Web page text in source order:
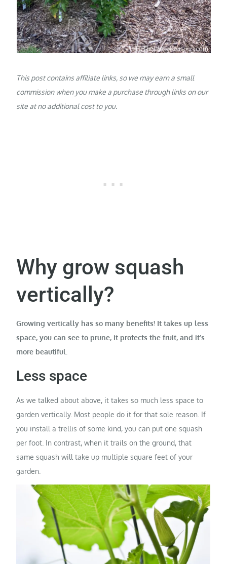
This post contains affiliate links, so we may earn a small
commission when you make a purchase through links on our
site at no additional cost to you.
Why grow squash
vertically?
Growing vertically has so many benefits! It takes up less
space, you can see to prune, it protects the fruit, and it’s
more beautiful.
Less space
As we talked about above, it takes so much less space to
garden vertically. Most people do it for that sole reason. If
you install a trellis of some kind, you can put one squash
per foot. In contrast, when it trails on the ground, that
same squash will take up multiple square feet of your
garden.